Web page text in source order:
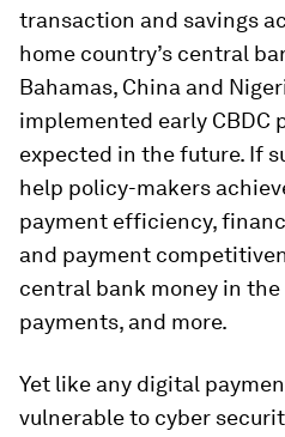
transaction and savings
home country’s central
Bahamas, China and
implemented early CBDC
expected in the future. If
help policy-makers
payment efficiency,
and payment
central bank money in
payments, and more.
Yet like any digital
vulnerable to cyber